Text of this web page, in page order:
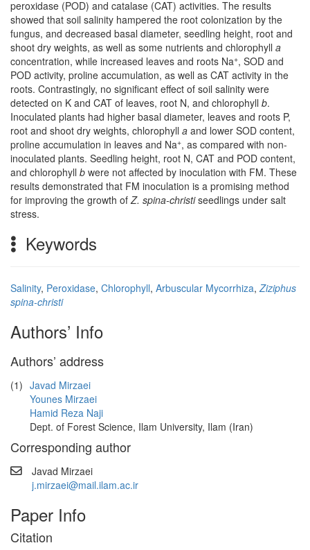
peroxidase (POD) and catalase (CAT) activities. The results
showed that soil salinity hampered the root colonization by the
fungus, and decreased basal diameter, seedling height, root and
shoot dry weights, as well as some nutrients and chlorophyll a
concentration, while increased leaves and roots Na+, SOD and
POD activity, proline accumulation, as well as CAT activity in the
roots. Contrastingly, no significant effect of soil salinity were
detected on K and CAT of leaves, root N, and chlorophyll b.
Inoculated plants had higher basal diameter, leaves and roots P,
root and shoot dry weights, chlorophyll a and lower SOD content,
proline accumulation in leaves and Na+, as compared with non-
inoculated plants. Seedling height, root N, CAT and POD content,
and chlorophyll b were not affected by inoculation with FM. These
results demonstrated that FM inoculation is a promising method
for improving the growth ofZ. spina-christiseedlings under salt
stress.
Keywords
Salinity, Peroxidase, Chlorophyll, Arbuscular Mycorrhiza,Ziziphus
spina-christi
Authors’ Info
Authors’ address
(1) Javad Mirzaei
Younes Mirzaei
Hamid Reza Naji
Dept. of Forest Science, Ilam University, Ilam (Iran)
Corresponding author
Javad Mirzaei
j.mirzaei@mail.ilam.ac.ir
Paper Info
Citation